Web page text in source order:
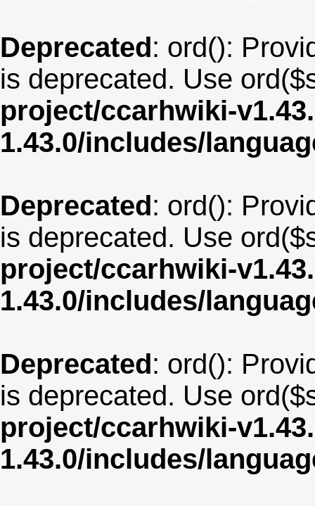
Deprecated: ord():
is deprecated. Use
project/ccarhwiki-
1.43.0/includes/
Deprecated: ord():
is deprecated. Use
project/ccarhwiki-
1.43.0/includes/
Deprecated: ord():
is deprecated. Use
project/ccarhwiki-
1.43.0/includes/